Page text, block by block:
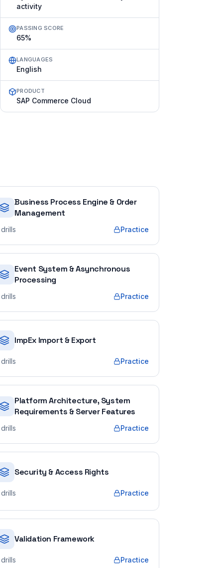
activity
PASSING SCORE
65%
LANGUAGES
English
PRODUCT
SAP Commerce Cloud
Business Process Engine & Order
Management
drills Practice
Event System & Asynchronous
Processing
drills Practice
ImpEx Import & Export
drills Practice
Platform Architecture, System
Requirements & Server Features
drills Practice
Security & Access Rights
drills Practice
Validation Framework
drills Practice